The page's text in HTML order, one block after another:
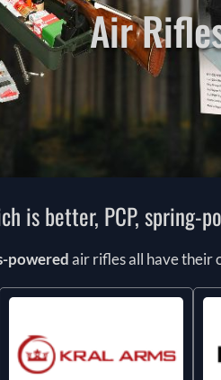
Air
is better, PCP, spring-
poweredair rifles all have their